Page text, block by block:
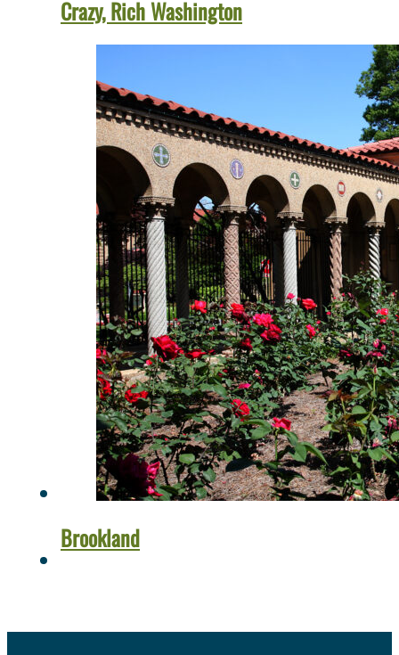
Crazy, Rich Washington
Brookland